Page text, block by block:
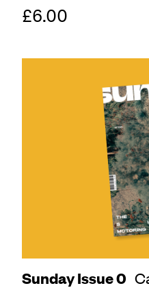
£6.00
Sunday Issue 0